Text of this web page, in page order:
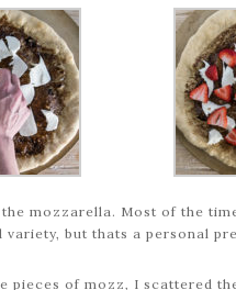
the mozzarella. Most of the
variety, but thats a personal
pieces of mozz, I scattered